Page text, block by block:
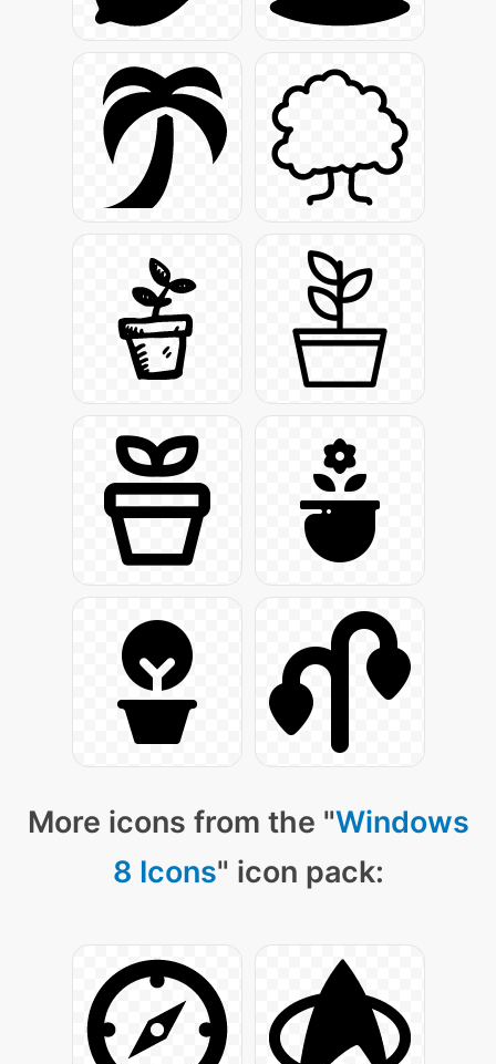
More icons from the "Windows
8 Icons" icon pack: